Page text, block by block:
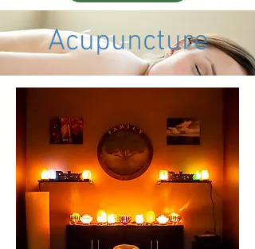
Acupuncture